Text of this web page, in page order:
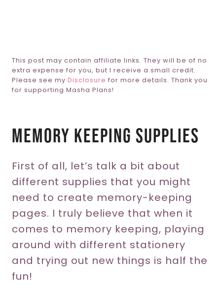
This post may contain affiliate links. They will be of no
extra expense for you, but I receive a small credit.
Please see my Disclosure for more details. Thank you
for supporting Masha Plans!
Memory Keeping Supplies
First of all, let’s talk a bit about
different supplies that you might
need to create memory-keeping
pages. I truly believe that when it
comes to memory keeping, playing
around with different stationery
and trying out new things is half the
fun!